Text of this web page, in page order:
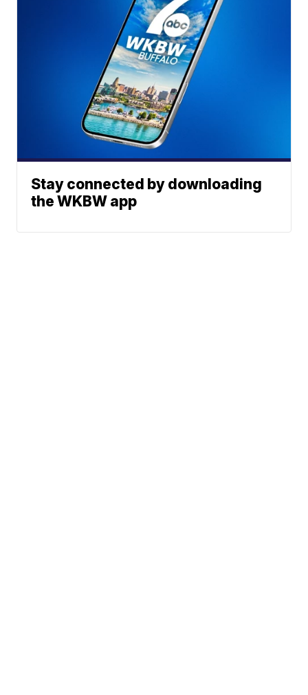
Stay connected by downloading
the WKBW app